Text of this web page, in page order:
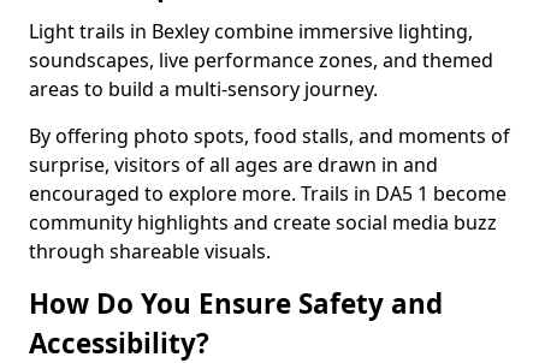
Light trails in Bexley combine immersive lighting,
soundscapes, live performance zones, and themed
areas to build a multi-sensory journey.
By offering photo spots, food stalls, and moments of
surprise, visitors of all ages are drawn in and
encouraged to explore more. Trails in DA5 1 become
community highlights and create social media buzz
through shareable visuals.
How Do You Ensure Safety and
Accessibility?